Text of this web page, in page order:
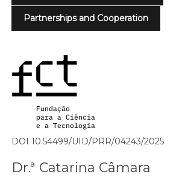
Partnerships and Cooperation
DOI 10.54499/UID/PRR/04243/2025
Dr.ª Catarina Câmara